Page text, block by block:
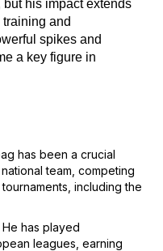
his impact extends
and
spikes and
a key figure in
has been a crucial
team, competing
including the
He has played
leagues, earning